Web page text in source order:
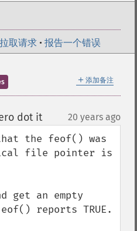
取请求 • 报告一个错误
＋ 添加备注
dot it¶ 20 years ago
the feof() was
file pointer is
get an empty
reports TRUE.